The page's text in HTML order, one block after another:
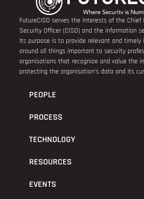
FutureCISO serves the interests of the Chief
Security Officer (CISO) and the information
Its purpose is to provide relevant and timely
around all things important to security
organisations that recognize and value the
protecting the organisation’s data and its
PEOPLE
PROCESS
TECHNOLOGY
RESOURCES
EVENTS